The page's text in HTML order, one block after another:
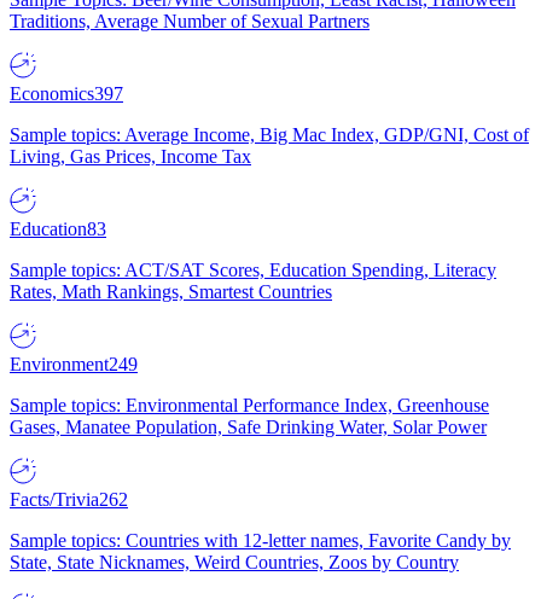
Traditions, Average Number of Sexual Partners
Economics397
Sample topics: Average Income, Big Mac Index, GDP/GNI, Cost of
Living, Gas Prices, Income Tax
Education83
Sample topics: ACT/SAT Scores, Education Spending, Literacy
Rates, Math Rankings, Smartest Countries
Environment249
Sample topics: Environmental Performance Index, Greenhouse
Gases, Manatee Population, Safe Drinking Water, Solar Power
Facts/Trivia262
Sample topics: Countries with 12-letter names, Favorite Candy by
State, State Nicknames, Weird Countries, Zoos by Country